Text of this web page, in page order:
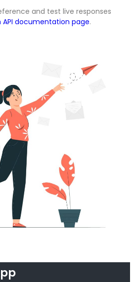
and test live responses
API documentation page.